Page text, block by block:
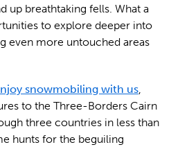
up breathtaking fells. What a
to explore deeper into
even more untouched areas
snowmobiling with us,
to the Three-Borders Cairn
three countries in less than
hunts for the beguiling